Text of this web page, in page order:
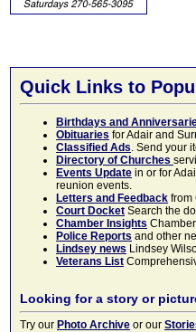
Quick Links to
Birthdays and
Obituaries for Adair and
Classified Ads. Send your
Directory of Churches
Events Update in or for
reunion events.
Letters and Feedback from
Court Docket Search the
Chamber Insights
Police Reports and other
Lindsey news Lindsey
Veterans List
Looking for a story or
Try our Photo Archive or our